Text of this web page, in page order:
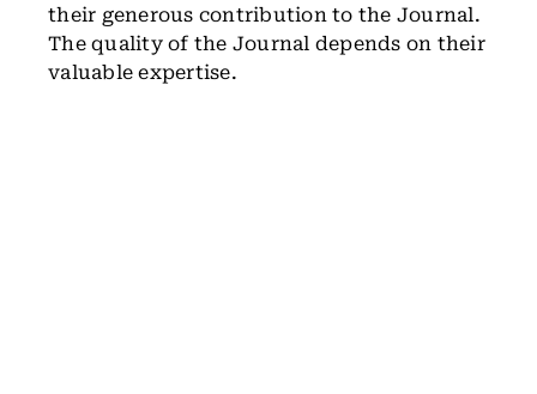
their generous contribution to the Journal.
The quality of the Journal depends on their
valuable expertise.